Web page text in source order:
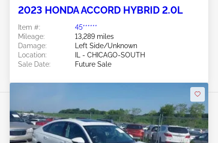
2023 HONDA ACCORD HYBRID 2.0L
Item #:
45******
Mileage:
13,289 miles
Damage:
Left Side/Unknown
Location:
IL - CHICAGO-SOUTH
Sale Date:
Future Sale